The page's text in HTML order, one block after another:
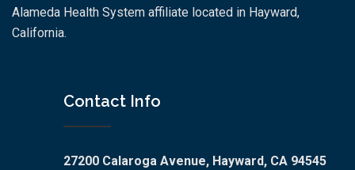
Alameda Health System affiliate located in Hayward,
California.
Contact Info
27200 Calaroga Avenue, Hayward, CA 94545